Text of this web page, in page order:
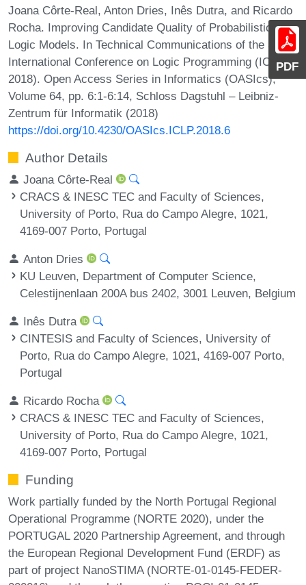
PDF
Joana Côrte-Real, Anton Dries, Inês Dutra, and Ricardo
Rocha. Improving Candidate Quality of Probabilistic
Logic Models. In Technical Communications of the 34th
International Conference on Logic Programming (ICLP
2018). Open Access Series in Informatics (OASIcs),
Volume 64, pp. 6:1-6:14, Schloss Dagstuhl – Leibniz-
Zentrum für Informatik (2018)
https://doi.org/10.4230/OASIcs.ICLP.2018.6
Author Details
Joana Côrte-Real
CRACS & INESC TEC and Faculty of Sciences,
University of Porto, Rua do Campo Alegre, 1021,
4169-007 Porto, Portugal
Anton Dries
KU Leuven, Department of Computer Science,
Celestijnenlaan 200A bus 2402, 3001 Leuven, Belgium
Inês Dutra
CINTESIS and Faculty of Sciences, University of
Porto, Rua do Campo Alegre, 1021, 4169-007 Porto,
Portugal
Ricardo Rocha
CRACS & INESC TEC and Faculty of Sciences,
University of Porto, Rua do Campo Alegre, 1021,
4169-007 Porto, Portugal
Funding
Work partially funded by the North Portugal Regional
Operational Programme (NORTE 2020), under the
PORTUGAL 2020 Partnership Agreement, and through
the European Regional Development Fund (ERDF) as
part of project NanoSTIMA (NORTE-01-0145-FEDER-